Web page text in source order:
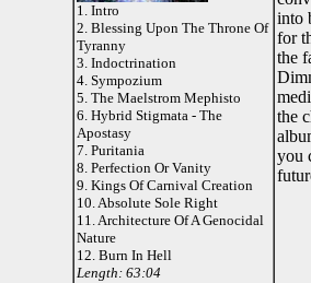
1. Intro
2. Blessing Upon The Throne Of
Tyranny
3. Indoctrination
4. Sympozium
5. The Maelstrom Mephisto
6. Hybrid Stigmata - The
Apostasy
7. Puritania
8. Perfection Or Vanity
9. Kings Of Carnival Creation
10. Absolute Sole Right
11. Architecture Of A Genocidal
Nature
12. Burn In Hell
Length: 63:04
into
for
the
the
you